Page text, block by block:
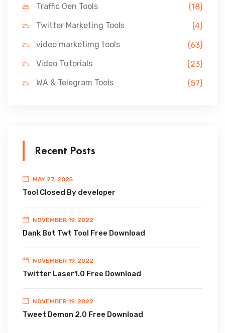
Traffic Gen Tools
(18)
Twitter Marketing Tools
(4)
video marketimg tools
(63)
Video Tutorials
(23)
WA & Telegram Tools
(57)
Recent Posts
MAY 27, 2025
Tool Closed By developer
NOVEMBER 19, 2022
Dank Bot Twt Tool Free Download
NOVEMBER 19, 2022
Twitter Laser1.0 Free Download
NOVEMBER 19, 2022
Tweet Demon 2.0 Free Download